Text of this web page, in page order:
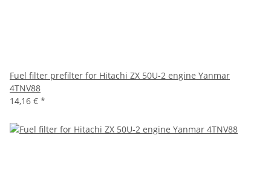
Fuel filter prefilter for Hitachi ZX 50U-2 engine Yanmar
4TNV88
14,16 € *